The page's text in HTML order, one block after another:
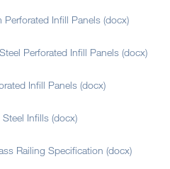
Infill Panels (docx)
Perforated Infill Panels (docx)
Infill Panels (docx)
Infills (docx)
Railing Specification (docx)